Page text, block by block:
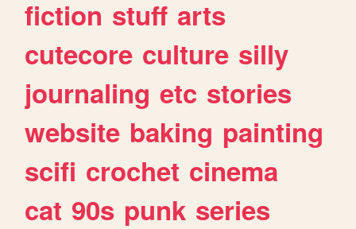
fiction stuff arts
cutecore culture silly
journaling etc stories
website baking painting
scifi crochet cinema
cat 90s punk series